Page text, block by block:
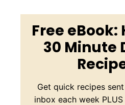
Free
30 Minute
Get quick recipes
inbox each week